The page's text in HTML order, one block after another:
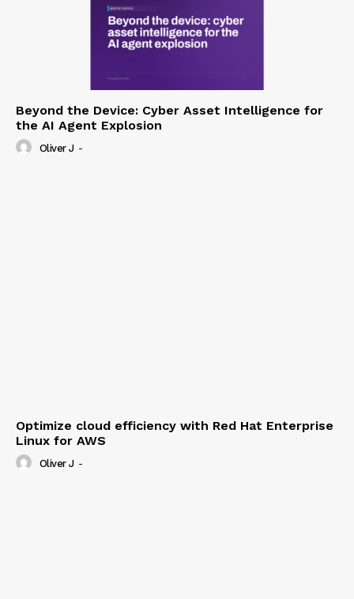
Beyond the Device: Cyber Asset Intelligence for
the AI Agent Explosion
Oliver J -
Optimize cloud efficiency with Red Hat Enterprise
Linux for AWS
Oliver J -